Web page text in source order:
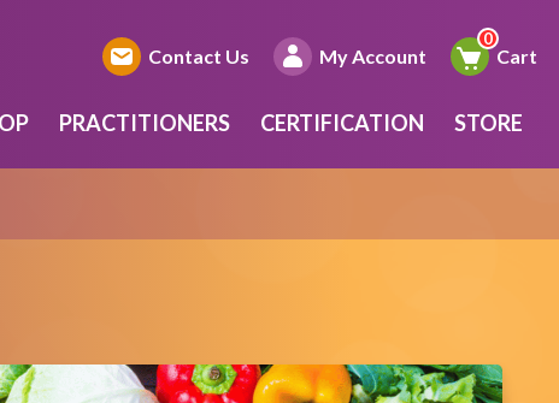
Contact Us My Account Cart
PRACTITIONERS CERTIFICATION STORE